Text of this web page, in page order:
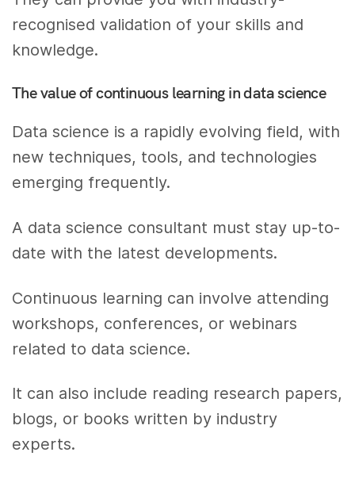
recognised validation of your skills and
knowledge.
The value of continuous learning in data science
Data science is a rapidly evolving field, with
new techniques, tools, and technologies
emerging frequently.
A data science consultant must stay up-to-
date with the latest developments.
Continuous learning can involve attending
workshops, conferences, or webinars
related to data science.
It can also include reading research papers,
blogs, or books written by industry
experts.